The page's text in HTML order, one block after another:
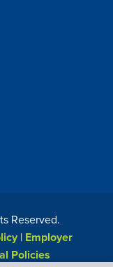
Reserved.
| Employer
Policies